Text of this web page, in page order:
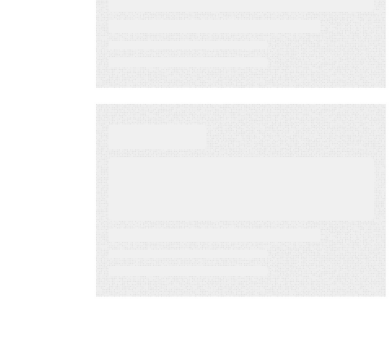
Sponsor
Jul 29, 2022
BLOG
Capitalizing on retail
real-time
Mar 27, 2022